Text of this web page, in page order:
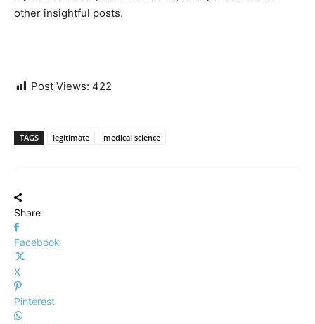
other insightful posts.
Post Views: 422
TAGS legitimate medical science
Share
Facebook
X
Pinterest